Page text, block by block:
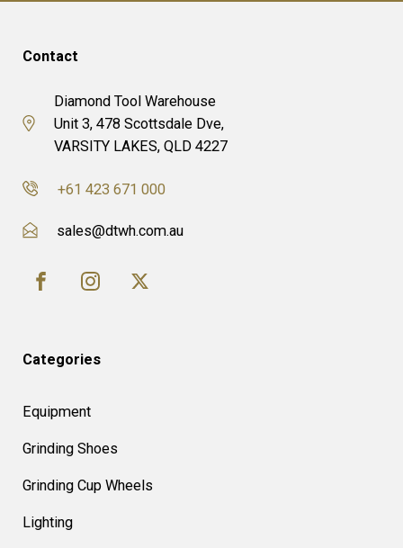
Contact
Diamond Tool Warehouse
Unit 3, 478 Scottsdale Dve,
VARSITY LAKES, QLD 4227
+61 423 671 000
sales@dtwh.com.au
Categories
Equipment
Grinding Shoes
Grinding Cup Wheels
Lighting